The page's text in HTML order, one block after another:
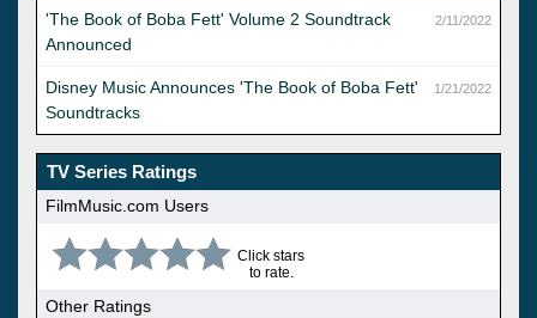
2/11/2022
'The Book of Boba Fett' Volume 2 Soundtrack
Announced
1/21/2022
Disney Music Announces 'The Book of Boba Fett'
Soundtracks
TV Series Ratings
FilmMusic.com Users
Click stars
to rate.
Other Ratings